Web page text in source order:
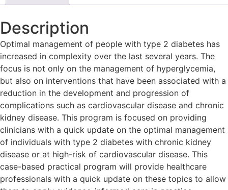
Description
Optimal management of people with type 2 diabetes has
increased in complexity over the last several years. The
focus is not only on the management of hyperglycemia,
but also on interventions that have been associated with a
reduction in the development and progression of
complications such as cardiovascular disease and chronic
kidney disease. This program is focused on providing
clinicians with a quick update on the optimal management
of individuals with type 2 diabetes with chronic kidney
disease or at high-risk of cardiovascular disease. This
case-based practical program will provide healthcare
professionals with a quick update on these topics to allow